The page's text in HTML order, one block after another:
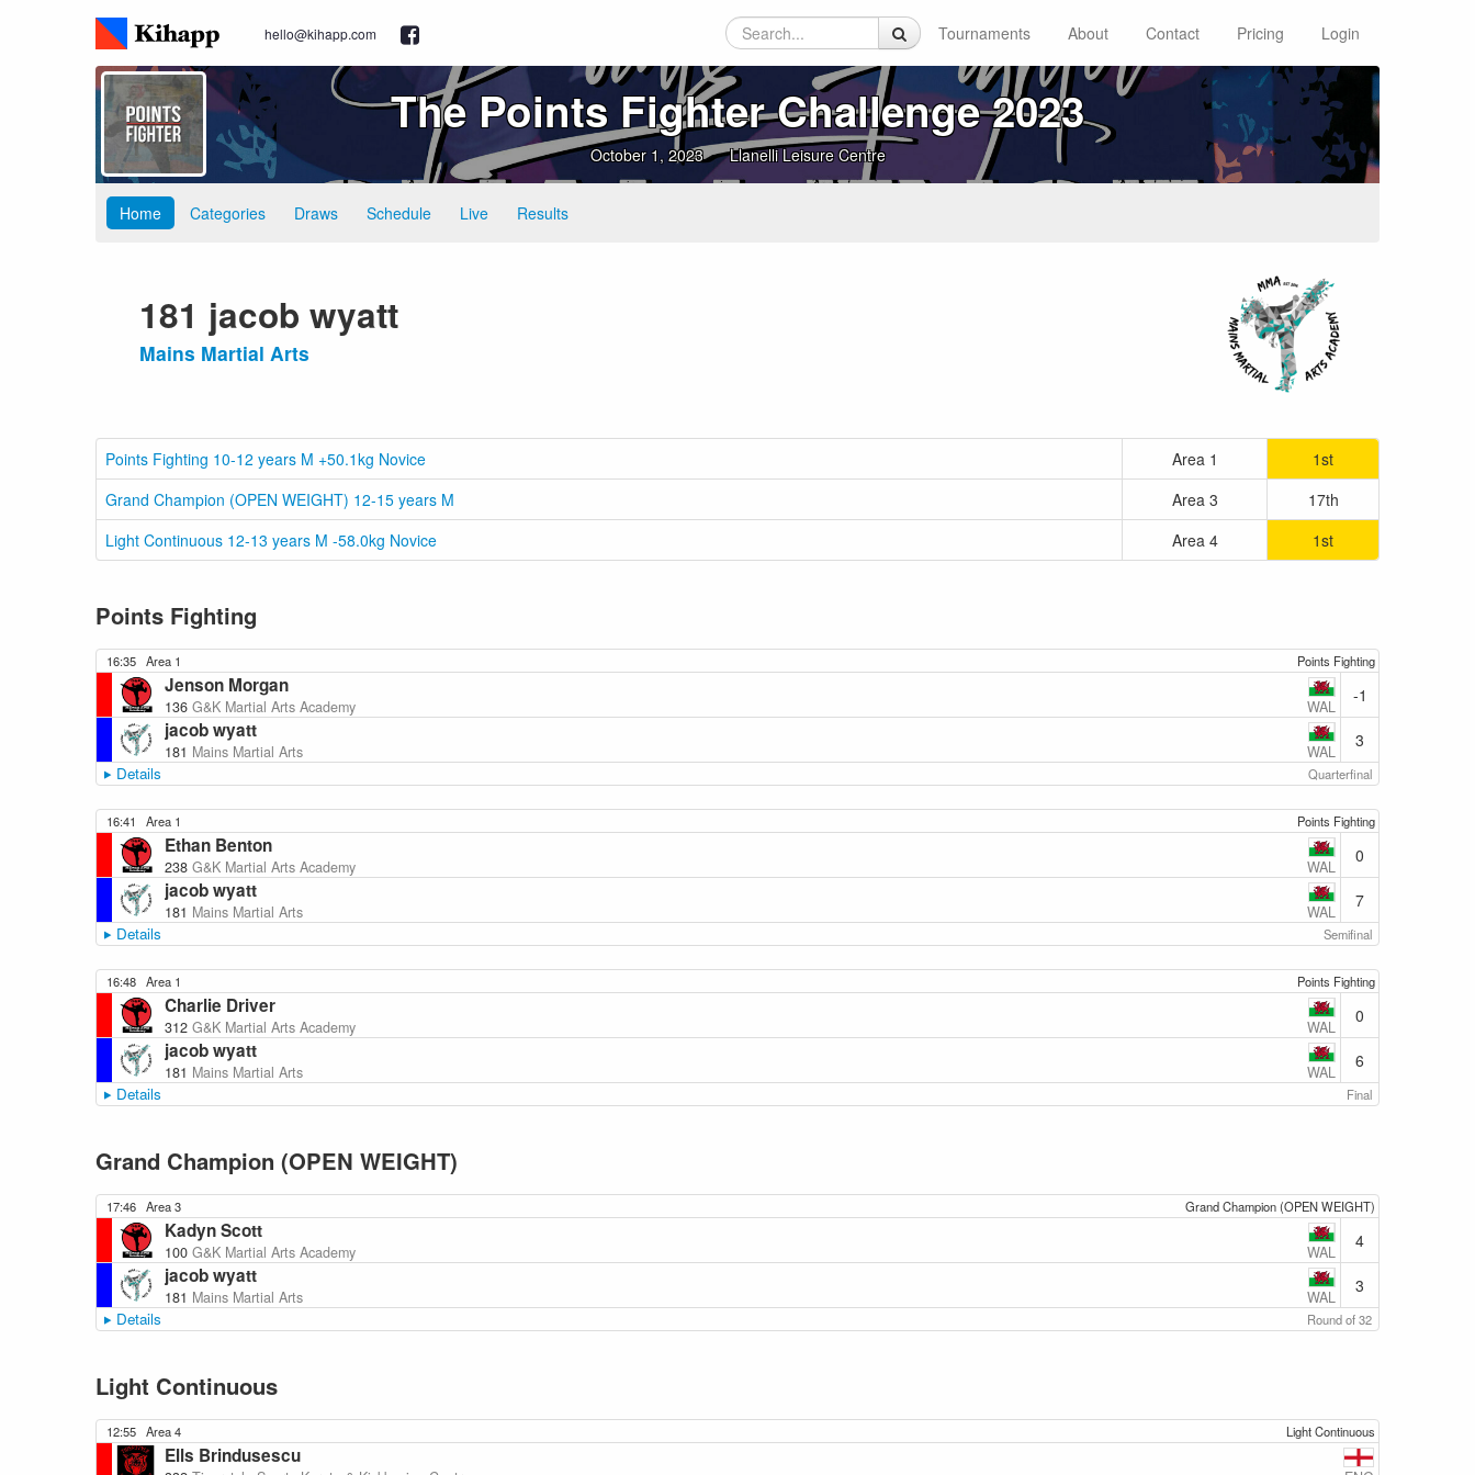
hello@kihapp.com Tournaments About Contact Pricing Login
The Points Fighter Challenge 2023
October 1, 2023 Llanelli Leisure Centre
Home Categories Draws Schedule Live Results
181 jacob wyatt
Mains Martial Arts
Points Fighting 10-12 years M +50.1kg Novice Area 1
1st
Grand Champion (OPEN WEIGHT) 12-15 years M
Area 3
17th
Light Continuous 12-13 years M -58.0kg Novice
Area 4 1st
Points Fighting
16:35 Area 1 Points Fighting
Jenson Morgan
136 G&K Martial Arts Academy WAL
-1
jacob wyatt
181 Mains Martial Arts WAL
3
Details Quarterfinal
16:41 Area 1 Points Fighting
Ethan Benton
238 G&K Martial Arts Academy WAL
0
jacob wyatt
181 Mains Martial Arts WAL
7
Details Semifinal
16:48 Area 1 Points Fighting
Charlie Driver
312 G&K Martial Arts Academy WAL
0
jacob wyatt
181 Mains Martial Arts WAL
6
Details Final
Grand Champion (OPEN WEIGHT)
17:46 Area 3 Grand Champion (OPEN WEIGHT)
Kadyn Scott
100 G&K Martial Arts Academy WAL
4
jacob wyatt
181 Mains Martial Arts WAL
3
Details Round of 32
Light Continuous
12:55 Area 4 Light Continuous
Ells Brindusescu